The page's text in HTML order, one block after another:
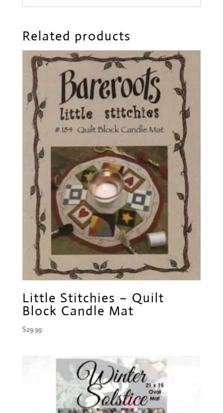
Related products
Little Stitchies – Quilt
Block Candle Mat
$29.99